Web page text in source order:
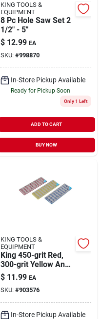
KING TOOLS &
EQUIPMENT
8 Pc Hole Saw Set 2
1/2" - 5"
$ 12.99 EA
SKU: #998870
In-Store Pickup Available
Ready for Pickup Soon
Only 1 Left
ADD TO CART
BUY NOW
KING TOOLS &
EQUIPMENT
King 450-grit Red,
300-grit Yellow And
150-grit Blue
Diamond Sharpening
Bench Stone Set (3-
pieces)
$ 11.99 EA
SKU: #903576
In-Store Pickup Available